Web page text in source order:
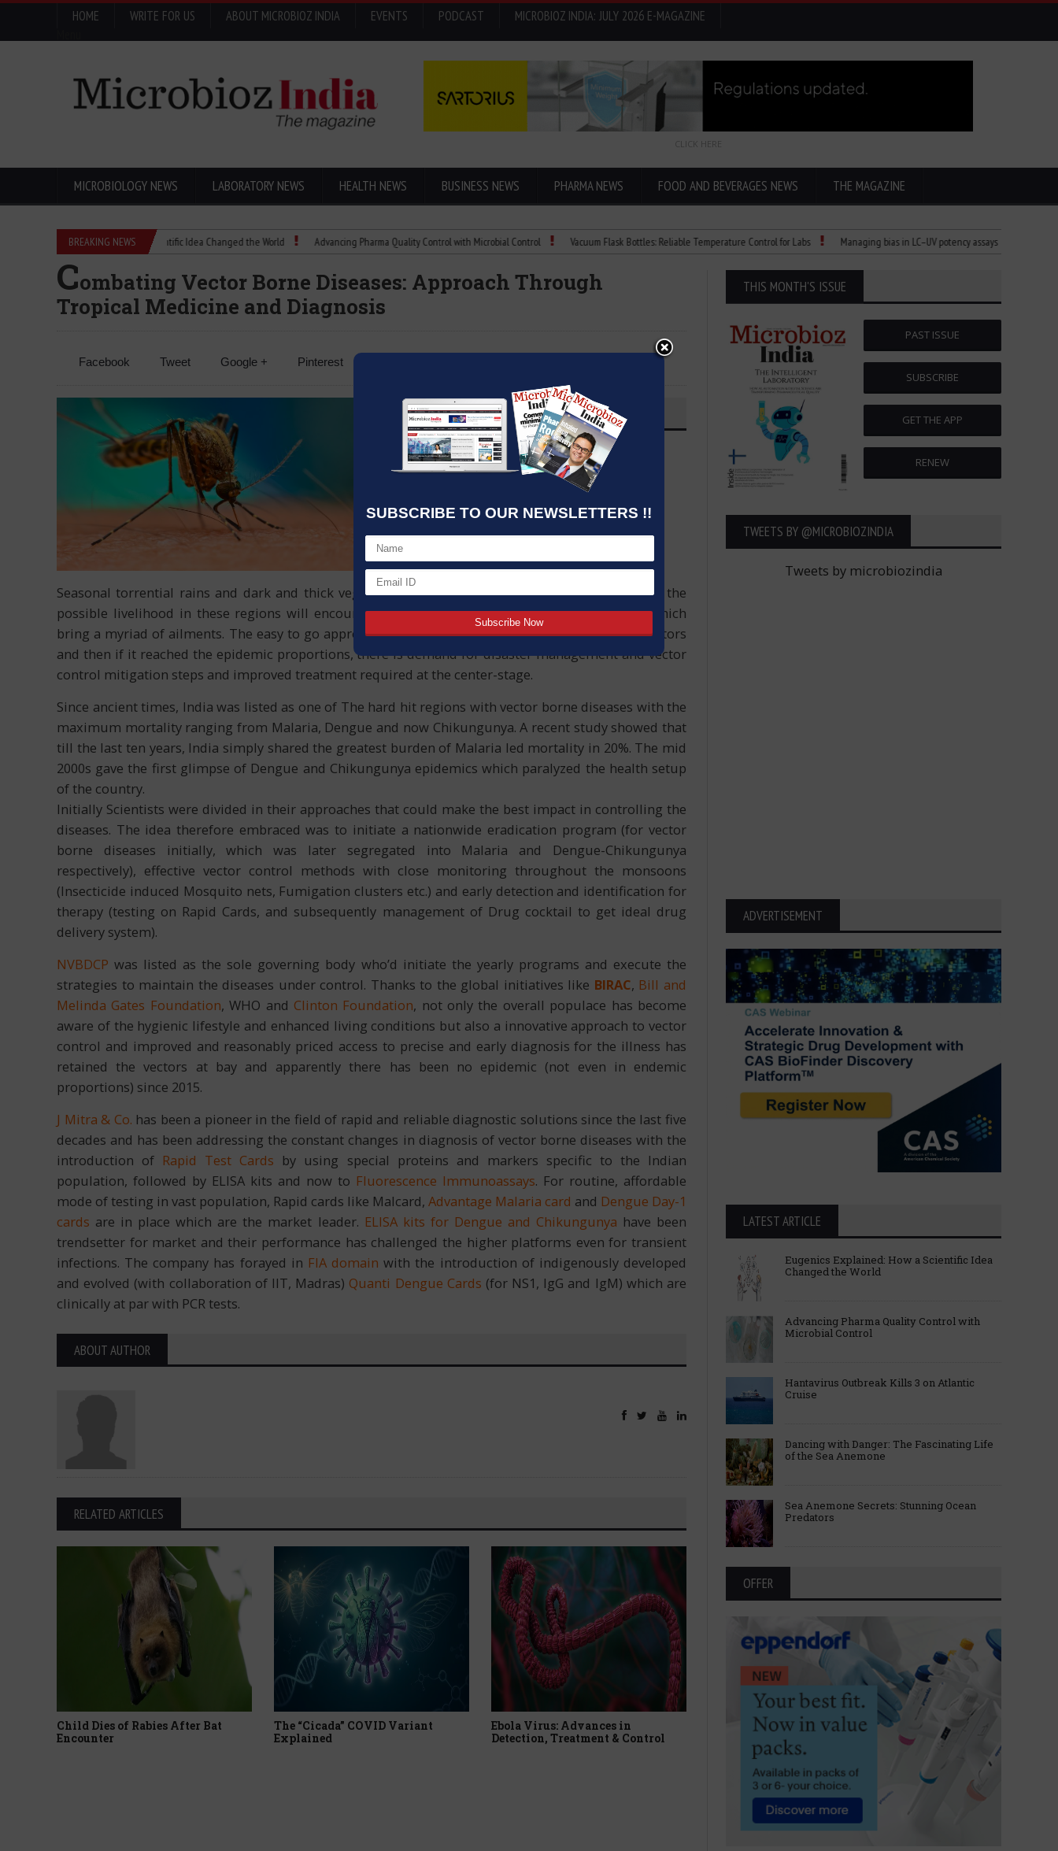
SUBSCRIBE TO OUR NEWSLETTERS !!
HOME WRITE FOR US ABOUT MICROBIOZ INDIA EVENTS PODCAST
MICROBIOZ INDIA: JULY 2026 E-MAGAZINE
CLICK HERE
MICROBIOLOGY NEWS LABORATORY NEWS HEALTH NEWS BUSINESS NEWS PHARMA NEWS FOOD AND BEVERAGES NEWS THE MAGAZINE
BREAKING NEWS
Eugenics Explained: How a Scientific Idea Changed the World Advancing Pharma Quality Control with Microbial Control Vacuum Flask Bottles: Reliable Temperature Control for Labs Managing bias in LC–UV potency assays Child Dies of
Combating Vector Borne Diseases: Approach Through
Tropical Medicine and Diagnosis
Facebook Tweet Google + Pinterest
OVERVIEW
Post By:Kumar Jeetendra
Source:J. Mitra & Co. Pvt. Ltd.
Seasonal torrential rains and dark and thick vegetation and some other culture thronging upon the
possible livelihood in these regions will encounter the wrath of the several vectors (carriers) which
bring a myriad of ailments. The easy to go approach of dealing these endemics was to kill the vectors
and then if it reached the epidemic proportions, there is demand for disaster management and vector
control mitigation steps and improved treatment required at the center-stage.
Since ancient times, India was listed as one of The hard hit regions with vector borne diseases with the
maximum mortality ranging from Malaria, Dengue and now Chikungunya. A recent study showed that
till the last ten years, India simply shared the greatest burden of Malaria led mortality in 20%. The mid
2000s gave the first glimpse of Dengue and Chikungunya epidemics which paralyzed the health setup
of the country.
Initially Scientists were divided in their approaches that could make the best impact in controlling the
diseases. The idea therefore embraced was to initiate a nationwide eradication program (for vector
borne diseases initially, which was later segregated into Malaria and Dengue-Chikungunya
respectively), effective vector control methods with close monitoring throughout the monsoons
(Insecticide induced Mosquito nets, Fumigation clusters etc.) and early detection and identification for
therapy (testing on Rapid Cards, and subsequently management of Drug cocktail to get ideal drug
delivery system).
NVBDCP was listed as the sole governing body who’d initiate the yearly programs and execute the
strategies to maintain the diseases under control. Thanks to the global initiatives like BIRAC, Bill and
Melinda Gates Foundation, WHO and Clinton Foundation, not only the overall populace has become
aware of the hygienic lifestyle and enhanced living conditions but also a innovative approach to vector
control and improved and reasonably priced access to precise and early diagnosis for the illness has
retained the vectors at bay and apparently there has been no epidemic (not even in endemic
proportions) since 2015.
J Mitra & Co. has been a pioneer in the field of rapid and reliable diagnostic solutions since the last five
decades and has been addressing the constant changes in diagnosis of vector borne diseases with the
introduction of Rapid Test Cards by using special proteins and markers specific to the Indian
population, followed by ELISA kits and now to Fluorescence Immunoassays. For routine, affordable
mode of testing in vast population, Rapid cards like Malcard, Advantage Malaria card and Dengue Day-1
cards are in place which are the market leader. ELISA kits for Dengue and Chikungunya have been
trendsetter for market and their performance has challenged the higher platforms even for transient
infections. The company has forayed in FIA domain with the introduction of indigenously developed
and evolved (with collaboration of IIT, Madras) Quanti Dengue Cards (for NS1, IgG and IgM) which are
clinically at par with PCR tests.
ABOUT AUTHOR
RELATED ARTICLES
Child Dies of Rabies After Bat
Encounter
The “Cicada” COVID Variant
Explained
Ebola Virus: Advances in
Detection, Treatment & Control
Breakthroughs Behind the 2025
Nobel Prize in Medicine
Fast, Strong, and
Science Behind Sperm
THIS MONTH'S ISSUE
PAST ISSUE
SUBSCRIBE
GET THE APP
RENEW
TWEETS BY ‎@MICROBIOZINDIA
Tweets by microbiozindia
ADVERTISEMENT
LATEST ARTICLE
Eugenics Explained: How a Scientific Idea
Changed the World
Advancing Pharma Quality Control with
Microbial Control
Hantavirus Outbreak Kills 3 on Atlantic
Cruise
Dancing with Danger: The Fascinating Life
of the Sea Anemone
Sea Anemone Secrets: Stunning Ocean
Predators
OFFER